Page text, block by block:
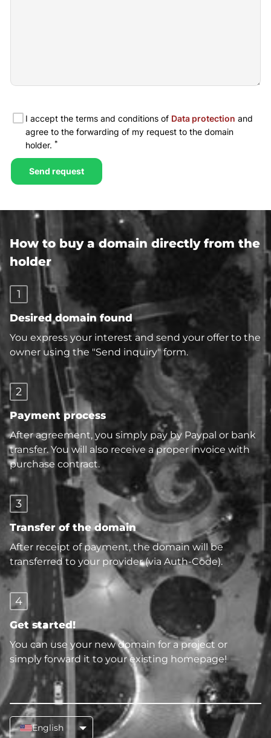
How to buy a domain directly from the
holder
1
Desired domain found
You express your interest and send your offer to the
owner using the "Send inquiry" form.
2
Payment process
After agreement, you simply pay by Paypal or bank
transfer. You will also receive a proper invoice with
purchase contract.
3
Transfer of the domain
After receipt of payment, the domain will be
transferred to your provider (via Auth-Code).
4
Get started!
You can use your new domain for a project or
simply forward it to your existing homepage!
English